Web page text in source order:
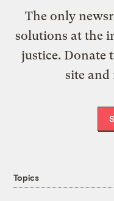
The only
solutions at the
justice. Donate
site and
Topics